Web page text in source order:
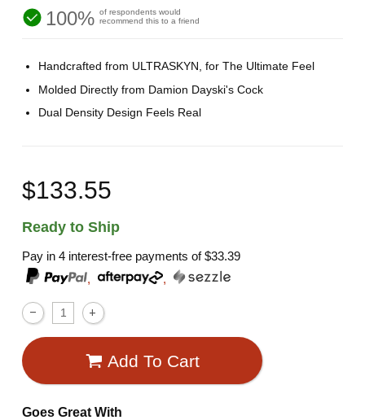
100% of respondents would
recommend this to a friend
Handcrafted from ULTRASKYN, for The Ultimate Feel
Molded Directly from Damion Dayski's Cock
Dual Density Design Feels Real
$133.55
Ready to Ship
Pay in 4 interest-free payments of$33.39
,
,
Add To Cart
Goes Great With